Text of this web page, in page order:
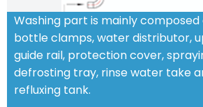
Washing part is mainly
bottle clamps, water distributor,
guide rail, protection cover,
defrosting tray, rinse water take
refluxing tank.